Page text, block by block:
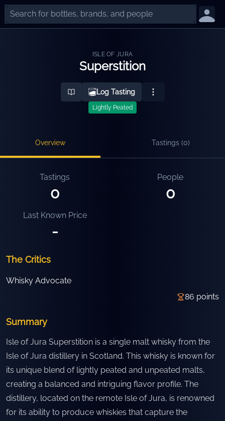
ISLE OF JURA
Superstition
Log Tasting
Lightly Peated
Overview Tastings (0)
Tastings
0
People
0
Last Known Price
-
The Critics
Whisky Advocate
86 points
Summary
Isle of Jura Superstition is a single malt whisky from the
Isle of Jura distillery in Scotland. This whisky is known for
its unique blend of lightly peated and unpeated malts,
creating a balanced and intriguing flavor profile. The
distillery, located on the remote Isle of Jura, is renowned
for its ability to produce whiskies that capture the